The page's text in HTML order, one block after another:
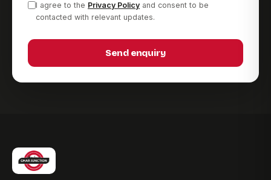
I agree to the Privacy Policy and consent to be
contacted with relevant updates.
Send enquiry